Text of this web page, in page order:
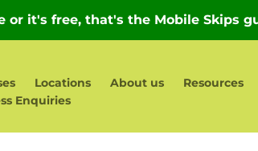
Locations About us Resources
Enquiries